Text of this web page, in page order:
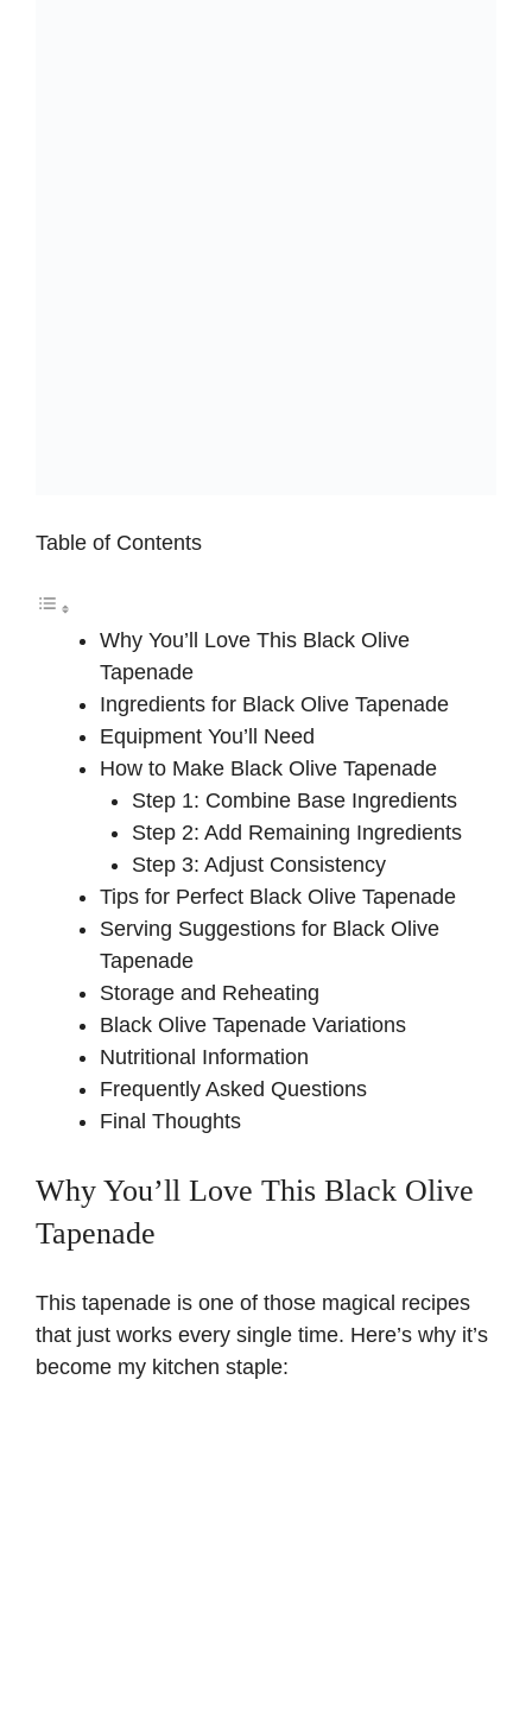
Table of Contents
Why You’ll Love This Black Olive
Tapenade
Ingredients for Black Olive Tapenade
Equipment You’ll Need
How to Make Black Olive Tapenade
Step 1: Combine Base Ingredients
Step 2: Add Remaining Ingredients
Step 3: Adjust Consistency
Tips for Perfect Black Olive Tapenade
Serving Suggestions for Black Olive
Tapenade
Storage and Reheating
Black Olive Tapenade Variations
Nutritional Information
Frequently Asked Questions
Final Thoughts
Why You’ll Love This Black Olive
Tapenade
This tapenade is one of those magical recipes
that just works every single time. Here’s why it’s
become my kitchen staple: